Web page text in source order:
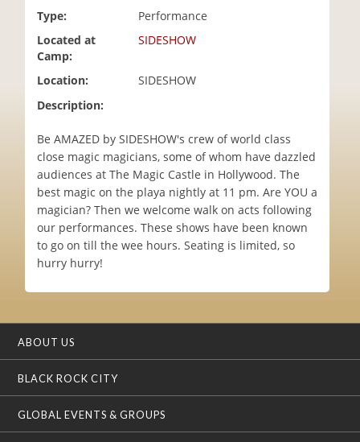
Type:
Performance
Located at
Camp:
SIDESHOW
Location:
SIDESHOW
Description:
Be AMAZED by SIDESHOW's crew of world class
close magic magicians, some of whom have dazzled
audiences at The Magic Castle in Hollywood. The
best magic on the playa nightly at 11 pm. Are YOU a
magician? Then we welcome walk on acts following
our performances. These shows have been known
to go on till the wee hours. Seating is limited, so
hurry hurry!
ABOUT US
BLACK ROCK CITY
GLOBAL EVENTS & GROUPS